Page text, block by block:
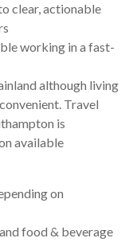
clear, actionable
working in a fast-
although living
Travel
is
available
on
food & beverage